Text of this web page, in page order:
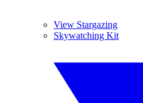
View Stargazing
Skywatching Kit